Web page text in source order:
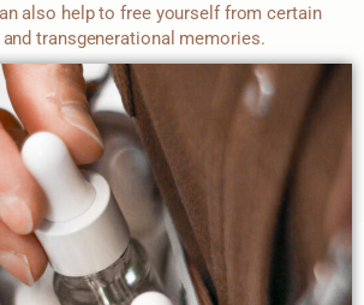
also help to free yourself from certain
transgenerational memories.